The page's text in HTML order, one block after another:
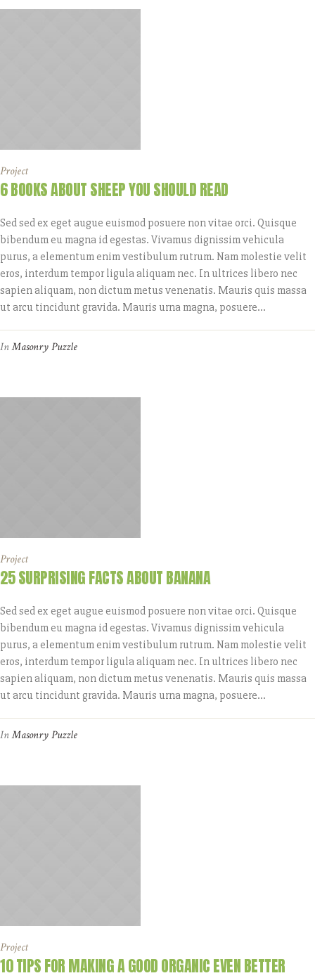
Project
6 BOOKS ABOUT SHEEP YOU SHOULD READ
Sed sed ex eget augue euismod posuere non vitae orci. Quisque
bibendum eu magna id egestas. Vivamus dignissim vehicula
purus, a elementum enim vestibulum rutrum. Nam molestie velit
eros, interdum tempor ligula aliquam nec. In ultrices libero nec
sapien aliquam, non dictum metus venenatis. Mauris quis massa
ut arcu tincidunt gravida. Mauris urna magna, posuere...
InMasonry Puzzle
Project
25 SURPRISING FACTS ABOUT BANANA
Sed sed ex eget augue euismod posuere non vitae orci. Quisque
bibendum eu magna id egestas. Vivamus dignissim vehicula
purus, a elementum enim vestibulum rutrum. Nam molestie velit
eros, interdum tempor ligula aliquam nec. In ultrices libero nec
sapien aliquam, non dictum metus venenatis. Mauris quis massa
ut arcu tincidunt gravida. Mauris urna magna, posuere...
InMasonry Puzzle
Project
10 TIPS FOR MAKING A GOOD ORGANIC EVEN BETTER